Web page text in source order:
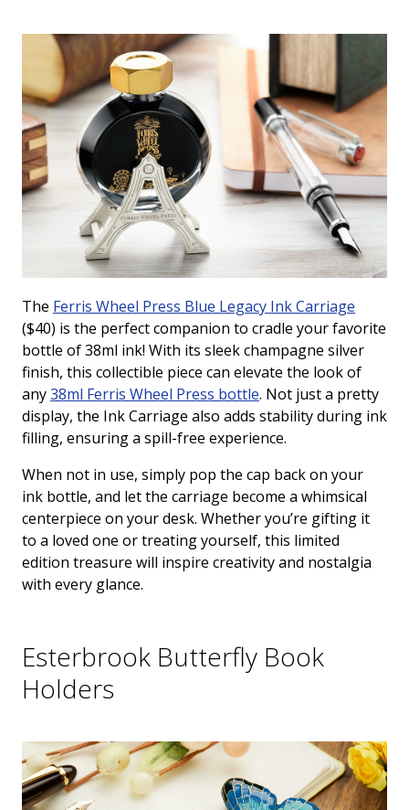
The Ferris Wheel Press Blue Legacy Ink Carriage
($40) is the perfect companion to cradle your favorite
bottle of 38ml ink! With its sleek champagne silver
finish, this collectible piece can elevate the look of
any38ml Ferris Wheel Press bottle. Not just a pretty
display, the Ink Carriage also adds stability during ink
filling, ensuring a spill-free experience.
When not in use, simply pop the cap back on your
ink bottle, and let the carriage become a whimsical
centerpiece on your desk. Whether you’re gifting it
to a loved one or treating yourself, this limited
edition treasure will inspire creativity and nostalgia
with every glance.
Esterbrook Butterfly Book
Holders